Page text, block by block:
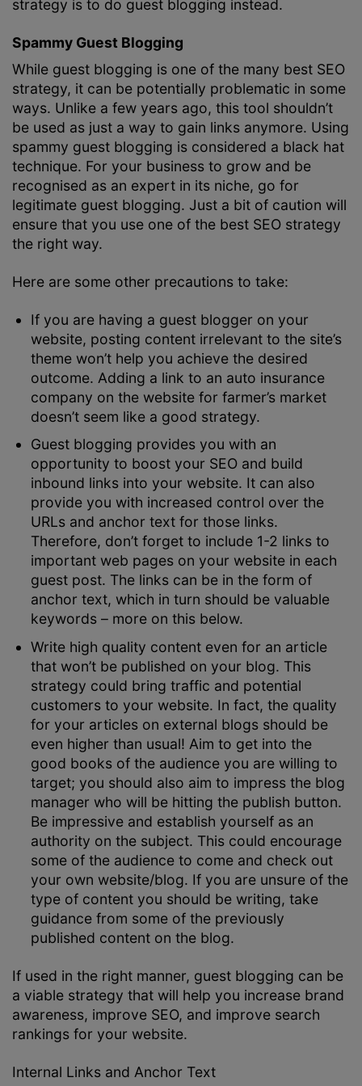
strategy is to do guest blogging instead.
Spammy Guest Blogging
While guest blogging is one of the many best SEO
strategy, it can be potentially problematic in some
ways. Unlike a few years ago, this tool shouldn’t
be used as just a way to gain links anymore. Using
spammy guest blogging is considered a black hat
technique. For your business to grow and be
recognised as an expert in its niche, go for
legitimate guest blogging. Just a bit of caution will
ensure that you use one of the best SEO strategy
the right way.
Here are some other precautions to take:
If you are having a guest blogger on your
website, posting content irrelevant to the site’s
theme won’t help you achieve the desired
outcome. Adding a link to an auto insurance
company on the website for farmer’s market
doesn’t seem like a good strategy.
Guest blogging provides you with an
opportunity to boost your SEO and build
inbound links into your website. It can also
provide you with increased control over the
URLs and anchor text for those links.
Therefore, don’t forget to include 1-2 links to
important web pages on your website in each
guest post. The links can be in the form of
anchor text, which in turn should be valuable
keywords – more on this below.
Write high quality content even for an article
that won’t be published on your blog. This
strategy could bring traffic and potential
customers to your website. In fact, the quality
for your articles on external blogs should be
even higher than usual! Aim to get into the
good books of the audience you are willing to
target; you should also aim to impress the blog
manager who will be hitting the publish button.
Be impressive and establish yourself as an
authority on the subject. This could encourage
some of the audience to come and check out
your own website/blog. If you are unsure of the
type of content you should be writing, take
guidance from some of the previously
published content on the blog.
If used in the right manner, guest blogging can be
a viable strategy that will help you increase brand
awareness, improve SEO, and improve search
rankings for your website.
Internal Links and Anchor Text